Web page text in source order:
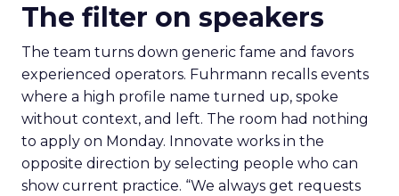
The filter on speakers
The team turns down generic fame and favors
experienced operators. Fuhrmann recalls events
where a high profile name turned up, spoke
without context, and left. The room had nothing
to apply on Monday. Innovate works in the
opposite direction by selecting people who can
show current practice. “We always get requests